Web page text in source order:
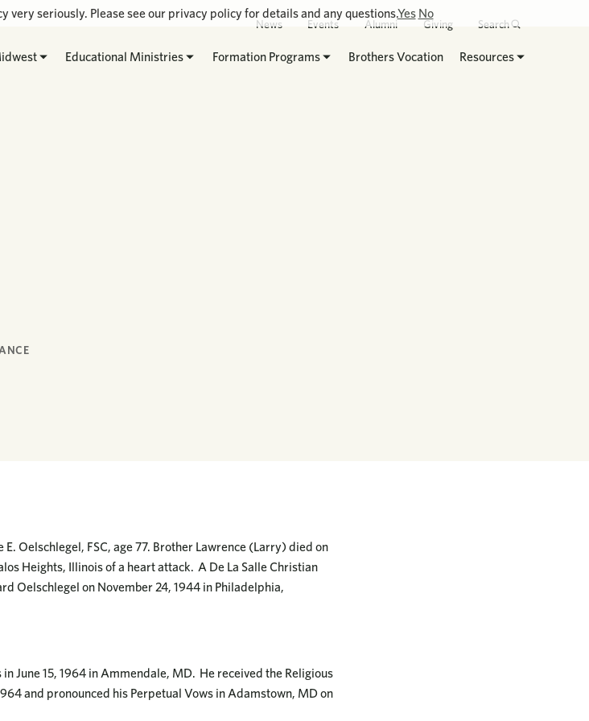
News Events Alumni Giving Search
Educational Ministries Formation Programs Brothers Vocation Resources
Oelschlegel, FSC, age 77. Brother Lawrence (Larry) died on
Heights, Illinois of a heart attack. A De La Salle Christian
Oelschlegel on November 24, 1944 in Philadelphia,
June 15, 1964 in Ammendale, MD. He received the Religious
and pronounced his Perpetual Vows in Adamstown, MD on
seriously. Please see our privacy policy for details and any questions.Yes No